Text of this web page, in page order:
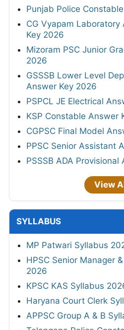
Punjab Police
CG Vyapam
Key 2026
Mizoram PSC Junior
2026
GSSSB Lower Level
Answer Key 2026
PSPCL JE Electrical
KSP Constable Answer
CGPSC Final Model
PPSC Senior Assistant
PSSSB ADA
View
SYLLABUS
MP Patwari Syllabus
HPSC Senior Manager
2026
KPSC KAS Syllabus
Haryana Court Clerk
APPSC Group A & B